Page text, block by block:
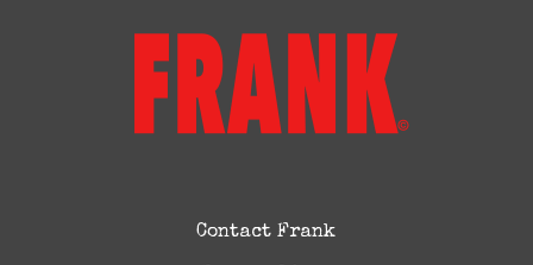
Contact Frank